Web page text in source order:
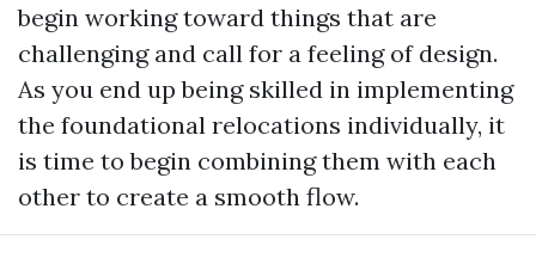
begin working toward things that are
challenging and call for a feeling of design.
As you end up being skilled in implementing
the foundational relocations individually, it
is time to begin combining them with each
other to create a smooth flow.